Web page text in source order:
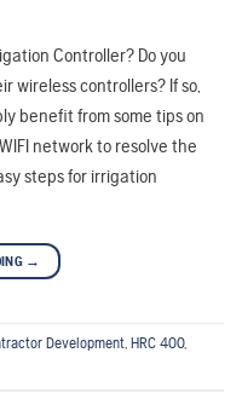
Controller? Do you
wireless controllers? If so,
benefit from some tips on
network to resolve the
steps for irrigation
→
Development, HRC 400,